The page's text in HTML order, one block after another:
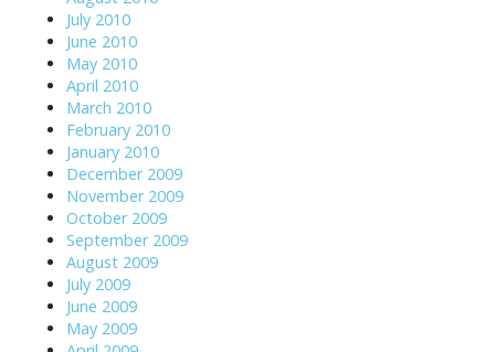
July 2010
June 2010
May 2010
April 2010
March 2010
February 2010
January 2010
December 2009
November 2009
October 2009
September 2009
August 2009
July 2009
June 2009
May 2009